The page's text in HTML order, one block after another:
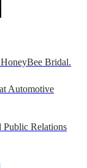
Bridal.
Automotive
Public Relations